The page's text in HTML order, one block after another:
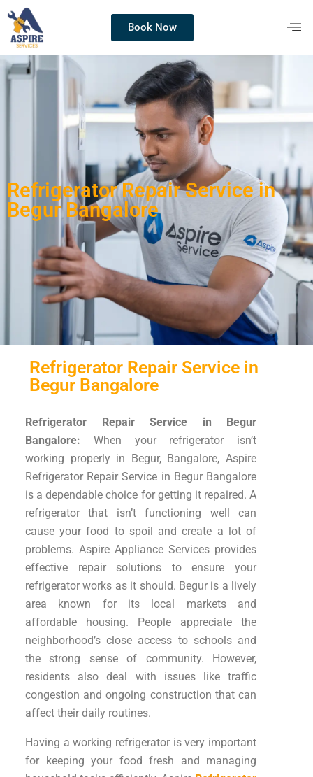
Book Now
Refrigerator Repair Service in
Begur Bangalore
Refrigerator Repair Service in
Begur Bangalore
Refrigerator Repair Service in Begur
Bangalore: When your refrigerator isn’t
working properly in Begur, Bangalore, Aspire
Refrigerator Repair Service in Begur Bangalore
is a dependable choice for getting it repaired. A
refrigerator that isn’t functioning well can
cause your food to spoil and create a lot of
problems. Aspire Appliance Services provides
effective repair solutions to ensure your
refrigerator works as it should. Begur is a lively
area known for its local markets and
affordable housing. People appreciate the
neighborhood’s close access to schools and
the strong sense of community. However,
residents also deal with issues like traffic
congestion and ongoing construction that can
affect their daily routines.
Having a working refrigerator is very important
for keeping your food fresh and managing